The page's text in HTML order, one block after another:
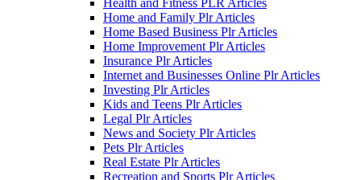
Health and Fitness PLR Articles
Home and Family Plr Articles
Home Based Business Plr Articles
Home Improvement Plr Articles
Insurance Plr Articles
Internet and Businesses Online Plr Articles
Investing Plr Articles
Kids and Teens Plr Articles
Legal Plr Articles
News and Society Plr Articles
Pets Plr Articles
Real Estate Plr Articles
Recreation and Sports Plr Articles